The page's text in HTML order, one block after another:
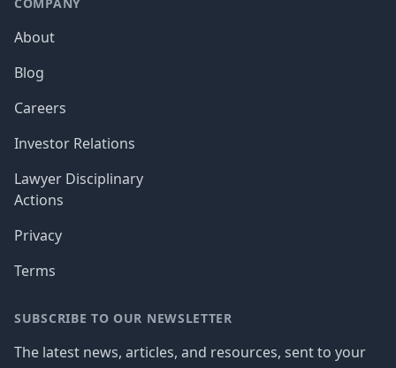
About
Blog
Careers
Investor Relations
Lawyer Disciplinary
Actions
Privacy
Terms
SUBSCRIBE TO OUR NEWSLETTER
The latest news, articles, and resources, sent to your